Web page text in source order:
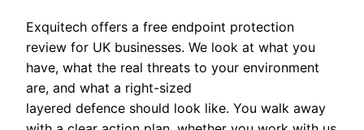
Exquitech offers a free endpoint protection
review for UK businesses. We look at what you
have, what the real threats to your environment
are, and what a right-sized
layered defence should look like. You walk away